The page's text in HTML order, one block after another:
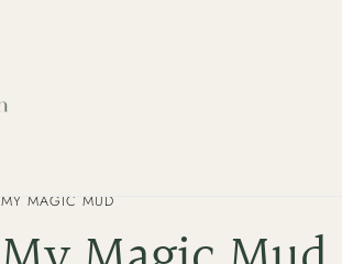
VENDOR
MY MAGIC MUD